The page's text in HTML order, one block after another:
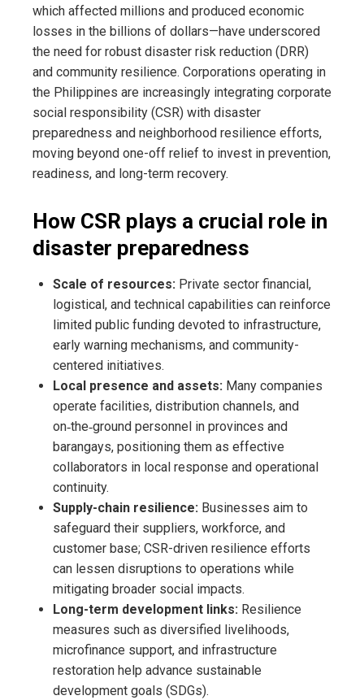
which affected millions and produced economic
losses in the billions of dollars—have underscored
the need for robust disaster risk reduction (DRR)
and community resilience. Corporations operating in
the Philippines are increasingly integrating corporate
social responsibility (CSR) with disaster
preparedness and neighborhood resilience efforts,
moving beyond one-off relief to invest in prevention,
readiness, and long-term recovery.
How CSR plays a crucial role in
disaster preparedness
Scale of resources: Private sector financial,
logistical, and technical capabilities can reinforce
limited public funding devoted to infrastructure,
early warning mechanisms, and community-
centered initiatives.
Local presence and assets: Many companies
operate facilities, distribution channels, and
on‑the‑ground personnel in provinces and
barangays, positioning them as effective
collaborators in local response and operational
continuity.
Supply-chain resilience: Businesses aim to
safeguard their suppliers, workforce, and
customer base; CSR-driven resilience efforts
can lessen disruptions to operations while
mitigating broader social impacts.
Long-term development links: Resilience
measures such as diversified livelihoods,
microfinance support, and infrastructure
restoration help advance sustainable
development goals (SDGs).